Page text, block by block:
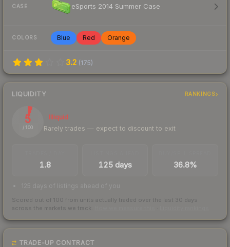
CASE eSports 2014 Summer Case
COLORS Blue Red Orange
3.2 (175)
LIQUIDITY RANKINGS
5
/ 100
Illiquid
Rarely trades — expect to discount to exit
1.8 125 days 36.8%
125 days of listings ahead of you
Scored out of 100 from units actually traded over the last 30 days
across the markets we track.
TRADE-UP CONTRACT